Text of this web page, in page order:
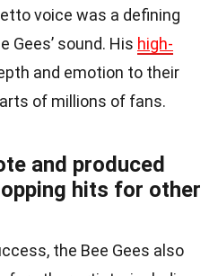
voice was a defining
sound. His high-
and emotion to their
of millions of fans.
and produced
hits for other
the Bee Gees also